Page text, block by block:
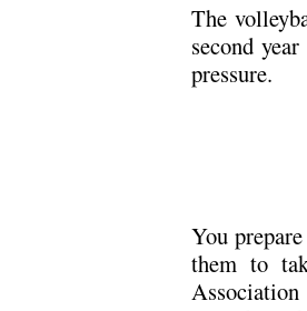
The
second
pressure.
You
them to